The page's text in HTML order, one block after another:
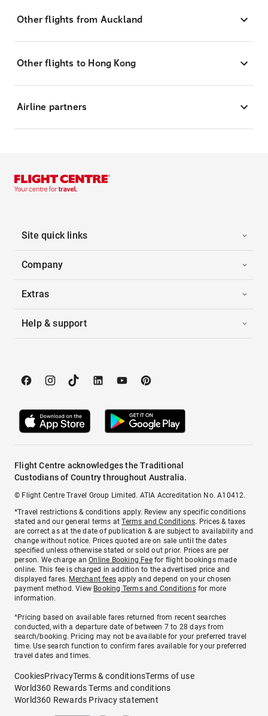
Other flights from Auckland
Other flights to Hong Kong
Airline partners
Site quick links
Company
Extras
Help & support
Flight Centre acknowledges the Traditional
Custodians of Country throughout Australia.
© Flight Centre Travel Group Limited. ATIA Accreditation No. A10412.
*Travel restrictions & conditions apply. Review any specific conditions
stated and our general terms atTerms and Conditions. Prices & taxes
are correct as at the date of publication & are subject to availability and
change without notice. Prices quoted are on sale until the dates
specified unless otherwise stated or sold out prior. Prices are per
person. We charge anOnline Booking Feefor flight bookings made
online. This fee is charged in addition to the advertised price and
displayed fares. Merchant fees apply and depend on your chosen
payment method. View Booking Terms and Conditionsfor more
information.
^Pricing based on available fares returned from recent searches
conducted, with a departure date of between 7 to 28 days from
search/booking. Pricing may not be available for your preferred travel
time. Use search function to confirm fares available for your preferred
travel dates and times.
CookiesPrivacyTerms & conditionsTerms of use
World360 Rewards Terms and conditions
World360 Rewards Privacy statement